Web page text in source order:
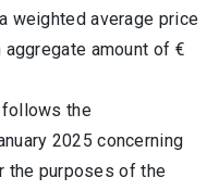
weighted average price
aggregate amount of €
follows the
2025 concerning
the purposes of the